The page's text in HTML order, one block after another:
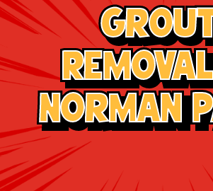
Norman